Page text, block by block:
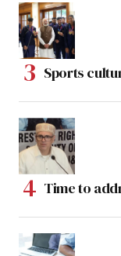
Sports
Time to